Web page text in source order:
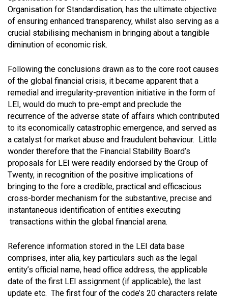
Organisation for Standardisation, has the ultimate objective
of ensuring enhanced transparency, whilst also serving as a
crucial stabilising mechanism in bringing about a tangible
diminution of economic risk.
Following the conclusions drawn as to the core root causes
of the global financial crisis, it became apparent that a
remedial and irregularity-prevention initiative in the form of
LEI, would do much to pre-empt and preclude the
recurrence of the adverse state of affairs which contributed
to its economically catastrophic emergence, and served as
a catalyst for market abuse and fraudulent behaviour. Little
wonder therefore that the Financial Stability Board’s
proposals for LEI were readily endorsed by the Group of
Twenty, in recognition of the positive implications of
bringing to the fore a credible, practical and efficacious
cross-border mechanism for the substantive, precise and
instantaneous identification of entities executing
transactions within the global financial arena.
Reference information stored in the LEI data base
comprises, inter alia, key particulars such as the legal
entity’s official name, head office address, the applicable
date of the first LEI assignment (if applicable), the last
update etc. The first four of the code’s 20 characters relate